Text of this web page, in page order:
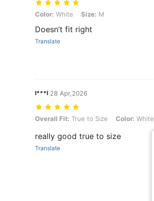
Color: White, Size: M
Color: White Size: M
Doesn’t fit right
Translate
l***l 28 Apr,2026
Overall Fit: True to Size, Color: White, Size: M
Overall Fit: True to Size Color: White
really good true to size
Translate